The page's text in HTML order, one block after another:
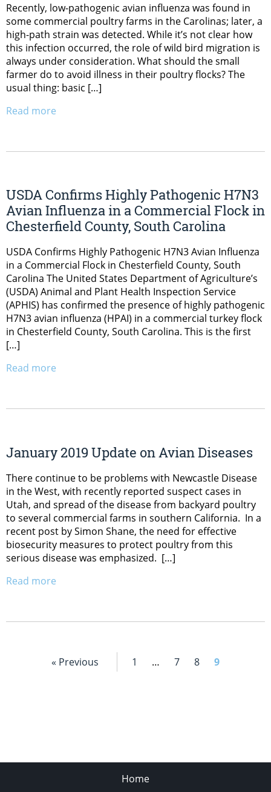
Recently, low-pathogenic avian influenza was found in
some commercial poultry farms in the Carolinas; later, a
high-path strain was detected. While it’s not clear how
this infection occurred, the role of wild bird migration is
always under consideration. What should the small
farmer do to avoid illness in their poultry flocks? The
usual thing: basic […]
Read more
USDA Confirms Highly Pathogenic H7N3
Avian Influenza in a Commercial Flock in
Chesterfield County, South Carolina
USDA Confirms Highly Pathogenic H7N3 Avian Influenza
in a Commercial Flock in Chesterfield County, South
Carolina The United States Department of Agriculture’s
(USDA) Animal and Plant Health Inspection Service
(APHIS) has confirmed the presence of highly pathogenic
H7N3 avian influenza (HPAI) in a commercial turkey flock
in Chesterfield County, South Carolina. This is the first
[…]
Read more
January 2019 Update on Avian Diseases
There continue to be problems with Newcastle Disease
in the West, with recently reported suspect cases in
Utah, and spread of the disease from backyard poultry
to several commercial farms in southern California. In a
recent post by Simon Shane, the need for effective
biosecurity measures to protect poultry from this
serious disease was emphasized. […]
Read more
« Previous 1 … 7 8 9
Home